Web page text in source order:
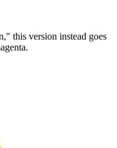
this version instead goes